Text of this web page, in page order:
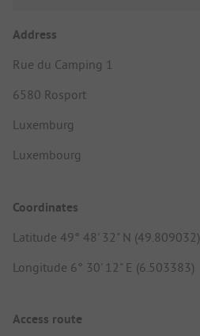
Address
Rue du Camping 1
6580 Rosport
Luxemburg
Luxembourg
Coordinates
Latitude 49° 48' 32" N (49.809032)
Longitude 6° 30' 12" E (6.503383)
Access route